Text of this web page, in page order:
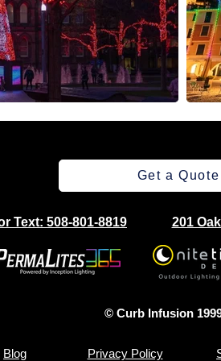
Get a Quote
Text: 508-801-8819 201
© Curb Infusion
Blog Privacy Policy